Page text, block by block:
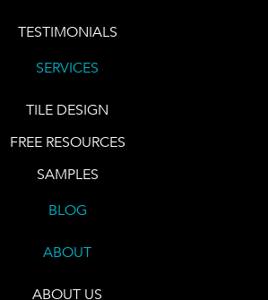
TESTIMONIALS
SERVICES
TILE DESIGN
FREE RESOURCES
SAMPLES
BLOG
ABOUT
ABOUT US